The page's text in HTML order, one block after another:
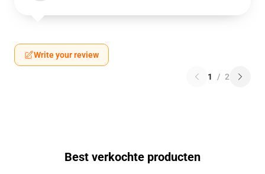
Write your review
1 / 2
Best verkochte producten